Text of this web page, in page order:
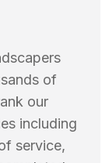
of
our
including
service,